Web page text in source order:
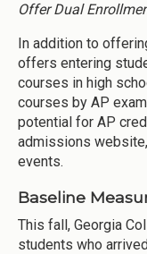
Offer Dual
In addition to
offers entering
courses in high
courses by AP
potential for AP
admissions
events.
Baseline
This fall, Georgia
students who